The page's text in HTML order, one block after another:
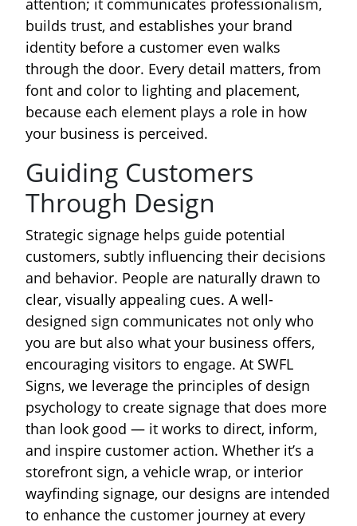
attention; it communicates professionalism,
builds trust, and establishes your brand
identity before a customer even walks
through the door. Every detail matters, from
font and color to lighting and placement,
because each element plays a role in how
your business is perceived.
Guiding Customers
Through Design
Strategic signage helps guide potential
customers, subtly influencing their decisions
and behavior. People are naturally drawn to
clear, visually appealing cues. A well-
designed sign communicates not only who
you are but also what your business offers,
encouraging visitors to engage. At SWFL
Signs, we leverage the principles of design
psychology to create signage that does more
than look good — it works to direct, inform,
and inspire customer action. Whether it’s a
storefront sign, a vehicle wrap, or interior
wayfinding signage, our designs are intended
to enhance the customer journey at every